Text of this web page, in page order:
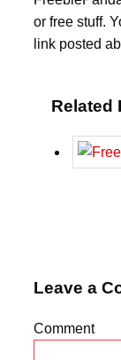
or free stuff.
link posted
Related
Leave a
Comment